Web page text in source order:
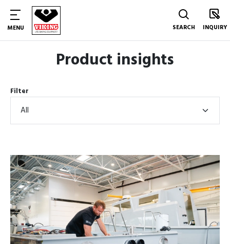
MENU SEARCH INQUIRY
Product insights
Filter